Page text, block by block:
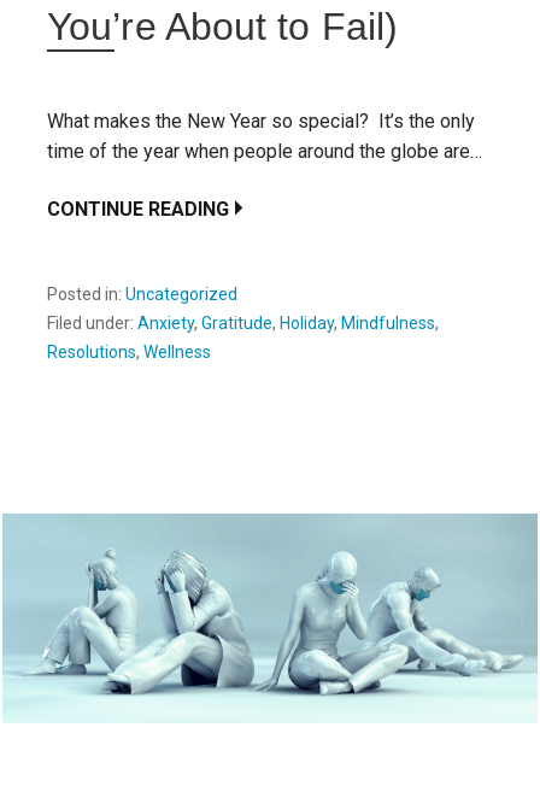
You’re About to Fail)
What makes the New Year so special? It’s the only
time of the year when people around the globe are…
CONTINUE READING
Posted in: Uncategorized
Filed under: Anxiety, Gratitude, Holiday, Mindfulness,
Resolutions, Wellness